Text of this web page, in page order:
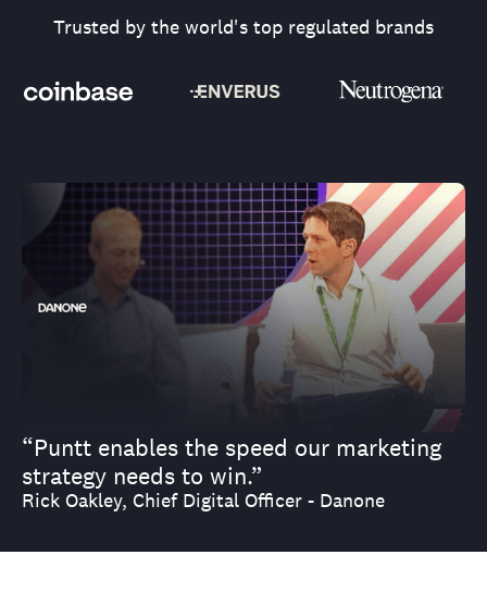
Trusted by the world's top regulated brands
“Puntt enables the speed our marketing
strategy needs to win.”
Rick Oakley, Chief Digital Officer - Danone